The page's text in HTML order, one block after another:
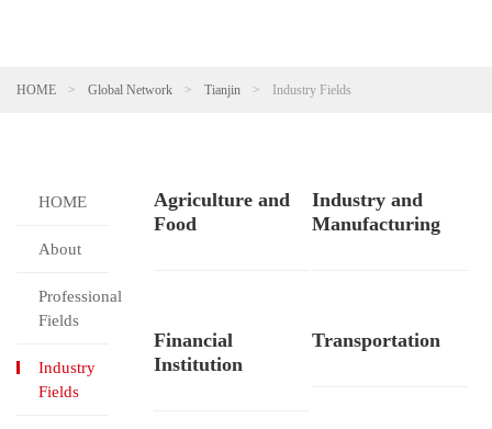
HOME > Global Network > Tianjin > Industry Fields
HOME
About
Professional
Fields
Industry
Fields
Agriculture and
Food
Industry and
Manufacturing
Financial
Institution
Transportation